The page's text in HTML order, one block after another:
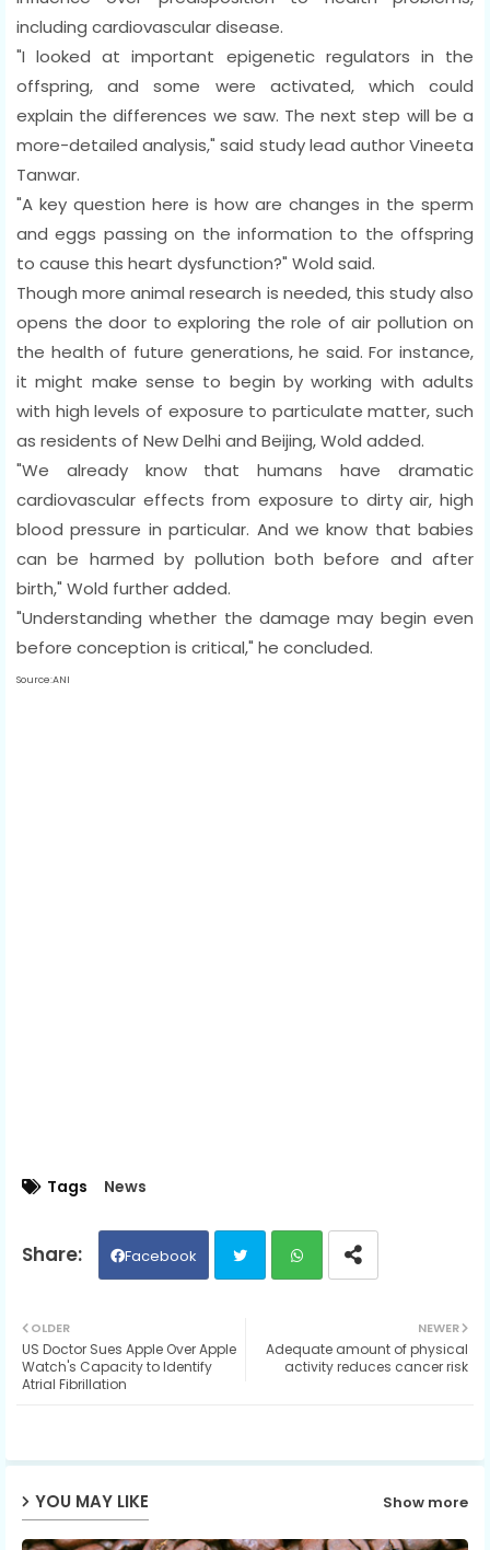
including cardiovascular disease.
"I looked at important epigenetic regulators in the
offspring, and some were activated, which could
explain the differences we saw. The next step will be a
more-detailed analysis," said study lead author Vineeta
Tanwar.
"A key question here is how are changes in the sperm
and eggs passing on the information to the offspring
to cause this heart dysfunction?" Wold said.
Though more animal research is needed, this study also
opens the door to exploring the role of air pollution on
the health of future generations, he said. For instance,
it might make sense to begin by working with adults
with high levels of exposure to particulate matter, such
as residents of New Delhi and Beijing, Wold added.
"We already know that humans have dramatic
cardiovascular effects from exposure to dirty air, high
blood pressure in particular. And we know that babies
can be harmed by pollution both before and after
birth," Wold further added.
"Understanding whether the damage may begin even
before conception is critical," he concluded.
Source:ANI
Tags News
Facebook
ter ats
NEWER
Adequate amount of physical
activity reduces cancer risk
OLDER
US Doctor Sues Apple Over Apple
Watch's Capacity to Identify
Atrial Fibrillation
YOU MAY LIKE Show more